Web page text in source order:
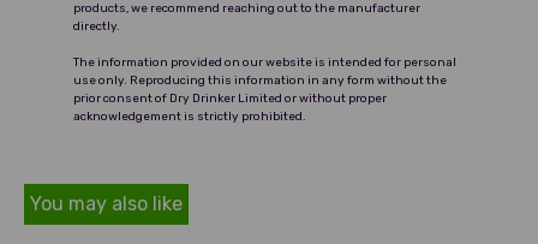
products, we recommend reaching out to the manufacturer
directly.
The information provided on our website is intended for personal
use only. Reproducing this information in any form without the
prior consent of Dry Drinker Limited or without proper
acknowledgement is strictly prohibited.
You may also like